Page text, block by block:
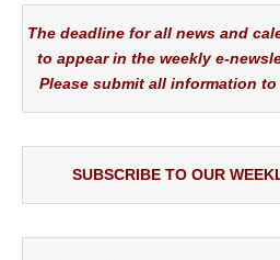
The deadline for all news and
to appear in the weekly e-
Please submit all information to
SUBSCRIBE TO OUR